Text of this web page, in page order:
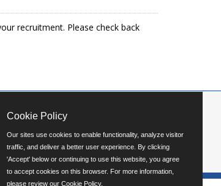
recruitment. Please check back
Cookie Policy
Our sites use cookies to enable functionality, analyze visitor
traffic, and deliver a better user experience. By clicking
'Accept' below or continuing to use this website, you agree
to accept cookies on this browser. For more information,
please review our Cookie Policy.